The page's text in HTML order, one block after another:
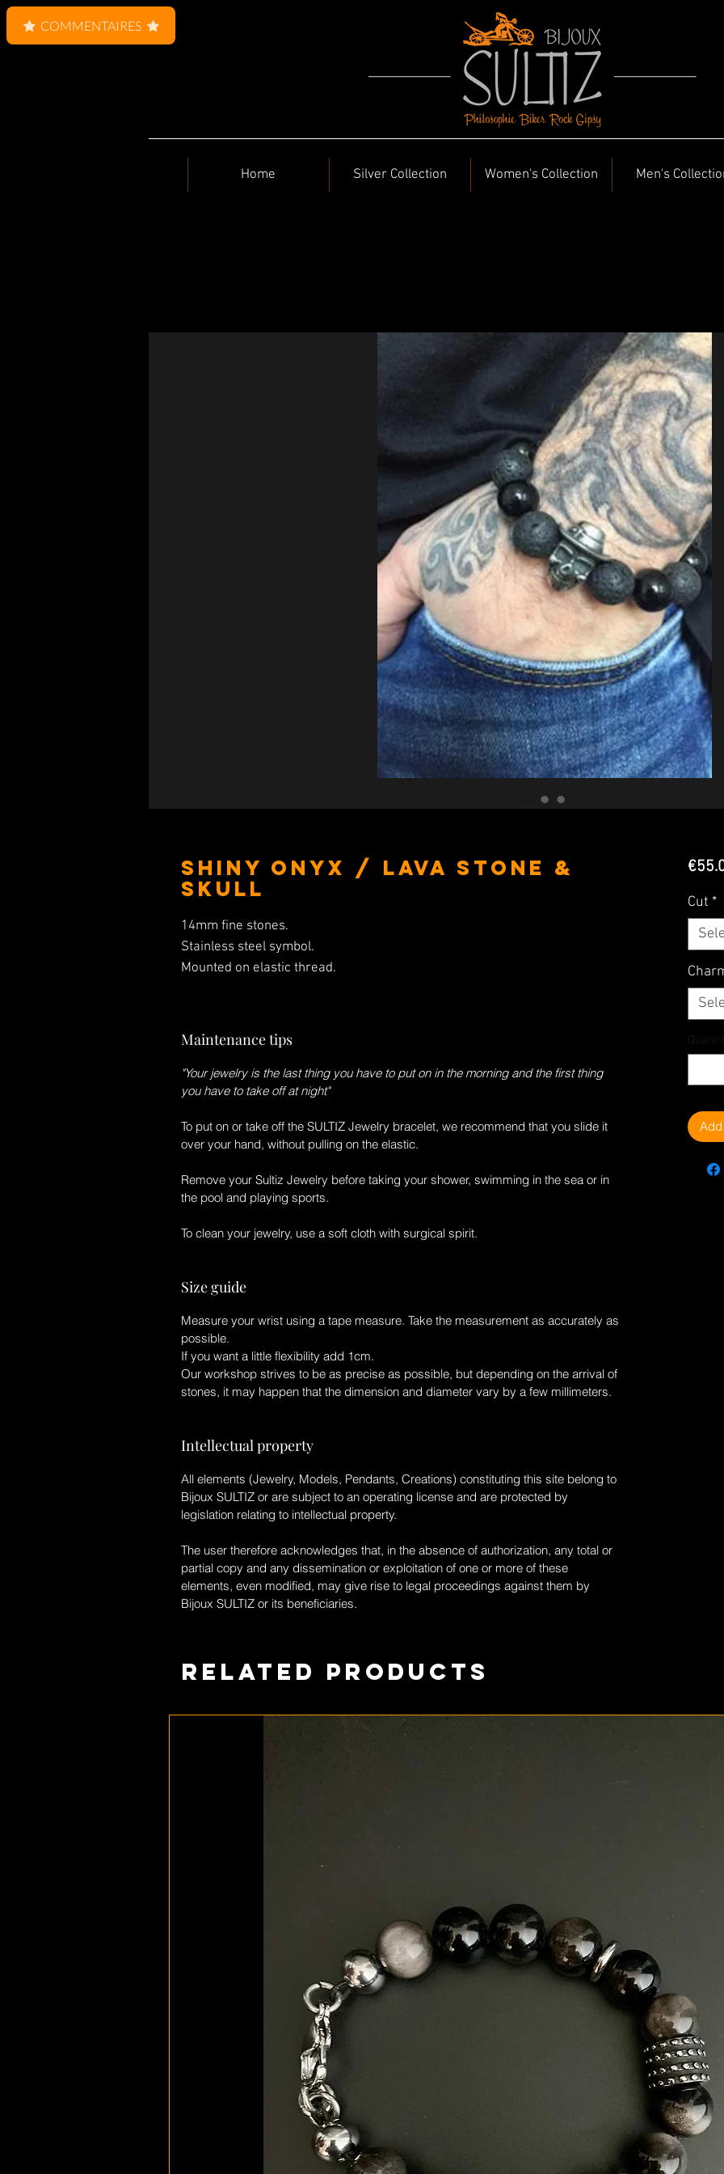
Home Silver Collection Women's Collection Men's
Shiny Onyx / Lava Stone &
Skull
14mm fine stones.
Stainless steel symbol.
Mounted on elastic thread.
Maintenance tips
"Your jewelry is the last thing you have to put on in the morning and the first thing
you have to take off at night"
To put on or take off the SULTIZ Jewelry bracelet, we recommend that you slide it
over your hand, without pulling on the elastic.
Remove your Sultiz Jewelry before taking your shower, swimming in the sea or in
the pool and playing sports.
To clean your jewelry, use a soft cloth with surgical spirit.
Size guide
Measure your wrist using a tape measure. Take the measurement as accurately as
possible.
If you want a little flexibility add 1cm.
Our workshop strives to be as precise as possible, but depending on the arrival of
stones, it may happen that the dimension and diameter vary by a few millimeters.
Intellectual property
All elements (Jewelry, Models, Pendants, Creations) constituting this site belong to
Bijoux SULTIZ or are subject to an operating license and are protected by
legislation relating to intellectual property.
The user therefore acknowledges that, in the absence of authorization, any total or
partial copy and any dissemination or exploitation of one or more of these
elements, even modified, may give rise to legal proceedings against them by
Bijoux SULTIZ or its beneficiaries.
Cut *
Related Products
COMMENTAIRES